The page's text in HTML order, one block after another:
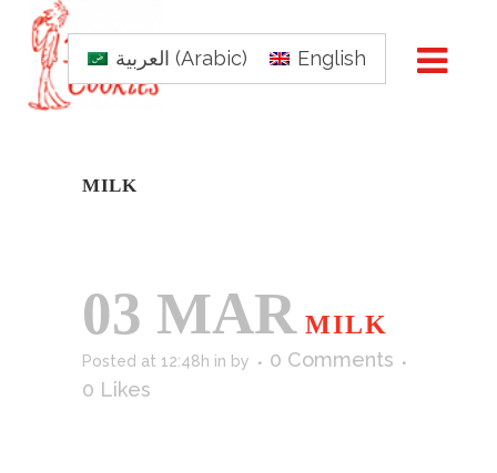
العربية (Arabic) English
MILK
03 MARMILK
Posted at 12:48h in by
0 Comments
0 Likes